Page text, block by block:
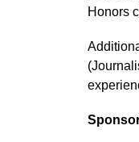
Honors